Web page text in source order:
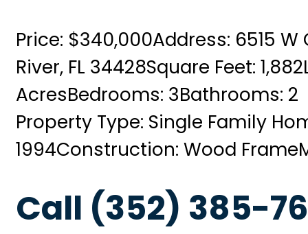
Price: $340,000Address: 6515
River, FL 34428Square Feet: 1,882
AcresBedrooms: 3Bathrooms: 2
Property Type: Single Family
1994Construction: Wood Frame
Call (352) 385-